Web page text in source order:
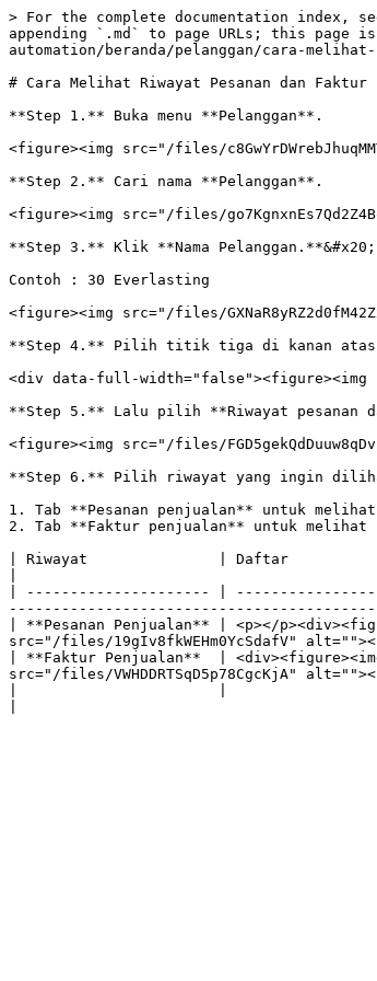
> For the complete documentation index,
appending `.md` to page URLs; this
automation/beranda/pelanggan/cara-
# Cara Melihat Riwayat Pesanan dan Faktur
**Step 1.** Buka menu **Pelanggan**.
<figure><img src="/files/
**Step 2.** Cari nama **Pelanggan**.
<figure><img src="/files/
**Step 3.** Klik **Nama Pelanggan.**&#x20;
Contoh : 30 Everlasting
<figure><img src="/files/
**Step 4.** Pilih titik tiga di kanan
<div data-full-width="false"><figure><img
**Step 5.** Lalu pilih **Riwayat pesanan
<figure><img src="/files/
**Step 6.** Pilih riwayat yang ingin
1. Tab **Pesanan penjualan** untuk
2. Tab **Faktur penjualan** untuk melihat
| Riwayat               | Daftar
| --------------------- |
| **Pesanan Penjualan** | <p></
src="/files/19gIv8fkWEHm0YcSdafV"
| **Faktur Penjualan**  |
src="/files/VWHDDRTSqD5p78CgcKjA"